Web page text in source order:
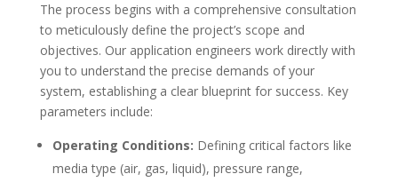
The process begins with a comprehensive consultation
to meticulously define the project’s scope and
objectives. Our application engineers work directly with
you to understand the precise demands of your
system, establishing a clear blueprint for success. Key
parameters include:
Operating Conditions: Defining critical factors like
media type (air, gas, liquid), pressure range,